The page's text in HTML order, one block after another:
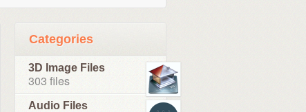
Categories
3D Image Files
303 files
Audio Files